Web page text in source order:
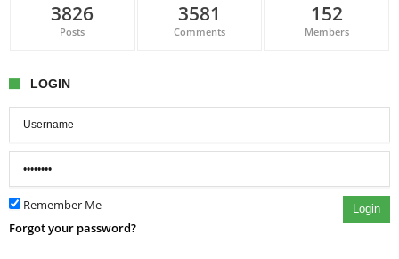
3826
Posts
3581
Comments
152
Members
LOGIN
Remember Me Login
Forgot your password?